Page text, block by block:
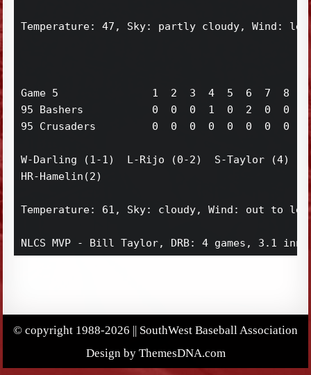
Temperature: 47, Sky: partly cloudy, Wind:
Game 5               1  2  3  4  5  6  7  8  9
95 Bashers           0  0  0  1  0  2  0  0
95 Crusaders         0  0  0  0  0  0  0  0
W-Darling (1-1)  L-Rijo (0-2)  S-Taylor (4)
HR-Hamelin(2)
Temperature: 61, Sky: cloudy, Wind: out to
NLCS MVP - Bill Taylor, DRB: 4 games, 3.1
© copyright 1988-2026 || SouthWest Baseball Association
Design by ThemesDNA.com